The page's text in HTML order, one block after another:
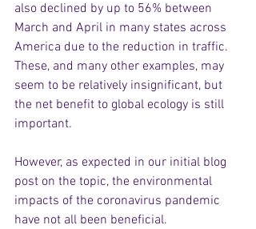
also declined by up to 56% between
March and April in many states across
America due to the reduction in traffic.
These, and many other examples, may
seem to be relatively insignificant, but
the net benefit to global ecology is still
important.
However, as expected in our initial blog
post on the topic, the environmental
impacts of the coronavirus pandemic
have not all been beneficial.